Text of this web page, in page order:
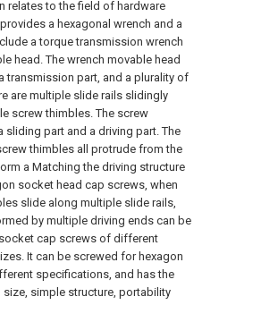
relates to the field of hardware
a hexagonal wrench and a
a torque transmission wrench
head. The wrench movable head
transmission part, and a plurality of
are multiple slide rails slidingly
screw thimbles. The screw
sliding part and a driving part. The
thimbles all protrude from the
a Matching the driving structure
socket head cap screws, when
slide along multiple slide rails,
by multiple driving ends can be
cap screws of different
It can be screwed for hexagon
specifications, and has the
simple structure, portability